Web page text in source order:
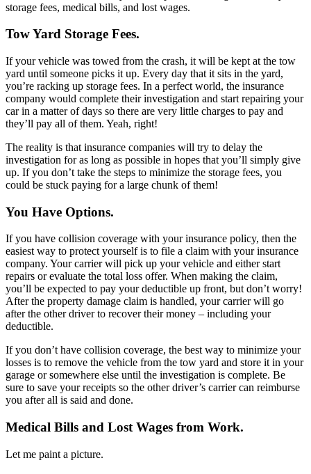
storage fees, medical bills, and lost wages.
Tow Yard Storage Fees.
If your vehicle was towed from the crash, it will be kept at the tow
yard until someone picks it up. Every day that it sits in the yard,
you’re racking up storage fees. In a perfect world, the insurance
company would complete their investigation and start repairing your
car in a matter of days so there are very little charges to pay and
they’ll pay all of them. Yeah, right!
The reality is that insurance companies will try to delay the
investigation for as long as possible in hopes that you’ll simply give
up. If you don’t take the steps to minimize the storage fees, you
could be stuck paying for a large chunk of them!
You Have Options.
If you have collision coverage with your insurance policy, then the
easiest way to protect yourself is to file a claim with your insurance
company. Your carrier will pick up your vehicle and either start
repairs or evaluate the total loss offer. When making the claim,
you’ll be expected to pay your deductible up front, but don’t worry!
After the property damage claim is handled, your carrier will go
after the other driver to recover their money – including your
deductible.
If you don’t have collision coverage, the best way to minimize your
losses is to remove the vehicle from the tow yard and store it in your
garage or somewhere else until the investigation is complete. Be
sure to save your receipts so the other driver’s carrier can reimburse
you after all is said and done.
Medical Bills and Lost Wages from Work.
Let me paint a picture.